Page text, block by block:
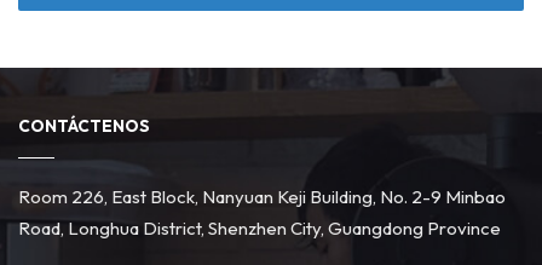
CONTÁCTENOS
Room 226, East Block, Nanyuan Keji Building, No. 2-9 Minbao
Road, Longhua District, Shenzhen City, Guangdong Province